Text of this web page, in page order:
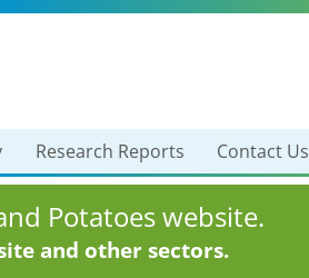
Research Reports Contact Us
Potatoes website.
and other sectors.